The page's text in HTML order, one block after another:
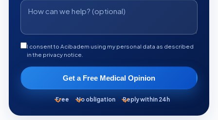
I consent to Acibadem using my personal data as described
in the privacy notice.
Get a Free Medical Opinion
Free No obligation Reply within 24h